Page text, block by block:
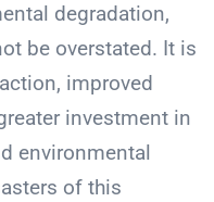
degradation,
be overstated. It is
improved
investment in
environmental
of this